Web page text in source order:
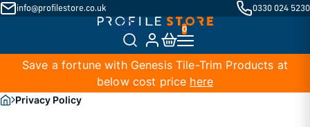
info@profilestore.co.uk 0330 024 5230
Save a fortune with Genesis Tile-Trim Products at
below cost price here
Privacy Policy